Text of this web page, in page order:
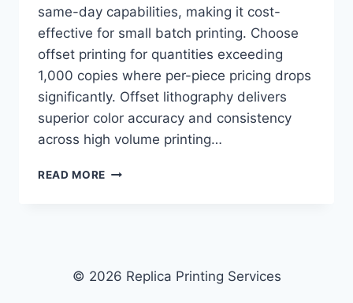
same-day capabilities, making it cost-
effective for small batch printing. Choose
offset printing for quantities exceeding
1,000 copies where per-piece pricing drops
significantly. Offset lithography delivers
superior color accuracy and consistency
across high volume printing…
READ MORE DIGITAL
IS
BETTER
© 2026 Replica Printing Services